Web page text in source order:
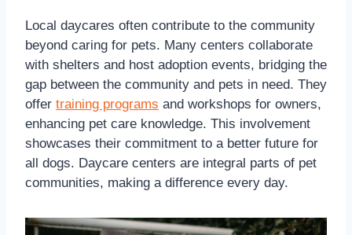
Local daycares often contribute to the community
beyond caring for pets. Many centers collaborate
with shelters and host adoption events, bridging the
gap between the community and pets in need. They
offer training programs and workshops for owners,
enhancing pet care knowledge. This involvement
showcases their commitment to a better future for
all dogs. Daycare centers are integral parts of pet
communities, making a difference every day.